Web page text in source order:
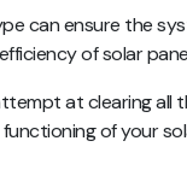
can ensure the
of solar
at clearing
of your